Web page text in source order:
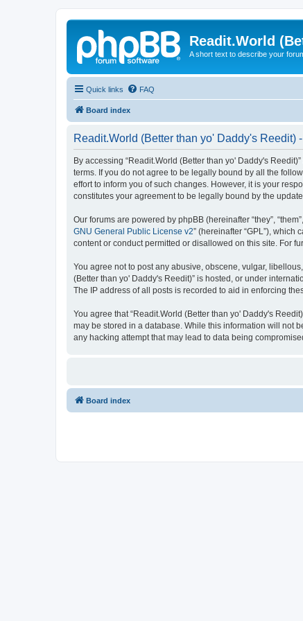
Readit.World
A short text to describe your
Quick links FAQ
Board index
Readit.World (Better than yo' Daddy's Reedit)
By accessing “Readit.World (Better than yo' Daddy's
terms. If you do not agree to be legally bound by all the
effort to inform you of such changes. However, it is your
constitutes your agreement to be legally bound by the
Our forums are powered by phpBB (hereinafter “they”,
GNU General Public License v2” (hereinafter “GPL”), which
content or conduct permitted or disallowed on this site. For
You agree not to post any abusive, obscene, vulgar,
(Better than yo' Daddy's Reedit)” is hosted, or under
The IP address of all posts is recorded to aid in enforcing
You agree that “Readit.World (Better than yo' Daddy's
may be stored in a database. While this information will not
any hacking attempt that may lead to data being
Board index